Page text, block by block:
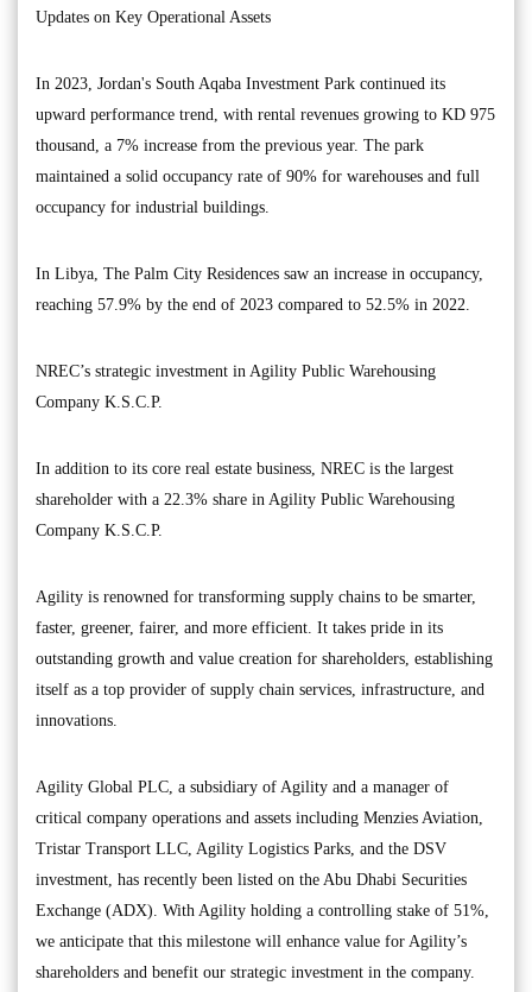
Updates on Key Operational Assets
In 2023, Jordan's South Aqaba Investment Park continued its
upward performance trend, with rental revenues growing to KD 975
thousand, a 7% increase from the previous year. The park
maintained a solid occupancy rate of 90% for warehouses and full
occupancy for industrial buildings.
In Libya, The Palm City Residences saw an increase in occupancy,
reaching 57.9% by the end of 2023 compared to 52.5% in 2022.
NREC’s strategic investment in Agility Public Warehousing
Company K.S.C.P.
In addition to its core real estate business, NREC is the largest
shareholder with a 22.3% share in Agility Public Warehousing
Company K.S.C.P.
Agility is renowned for transforming supply chains to be smarter,
faster, greener, fairer, and more efficient. It takes pride in its
outstanding growth and value creation for shareholders, establishing
itself as a top provider of supply chain services, infrastructure, and
innovations.
Agility Global PLC, a subsidiary of Agility and a manager of
critical company operations and assets including Menzies Aviation,
Tristar Transport LLC, Agility Logistics Parks, and the DSV
investment, has recently been listed on the Abu Dhabi Securities
Exchange (ADX). With Agility holding a controlling stake of 51%,
we anticipate that this milestone will enhance value for Agility’s
shareholders and benefit our strategic investment in the company.